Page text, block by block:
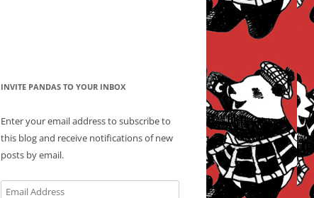
INVITE PANDAS TO YOUR INBOX
Enter your email address to subscribe to
this blog and receive notifications of new
posts by email.
Email